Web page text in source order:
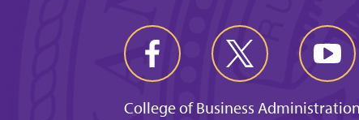
College of Business Administration